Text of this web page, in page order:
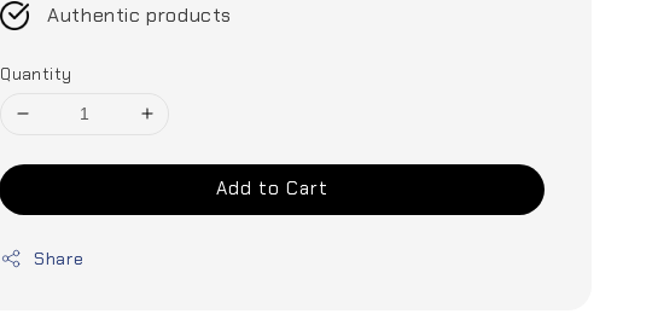
Authentic products
Quantity
Add to Cart
Share